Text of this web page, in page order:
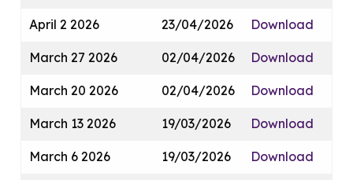
April 2 2026 23/04/2026 Download
March 27 2026 02/04/2026 Download
March 20 2026 02/04/2026 Download
March 13 2026 19/03/2026 Download
March 6 2026 19/03/2026 Download